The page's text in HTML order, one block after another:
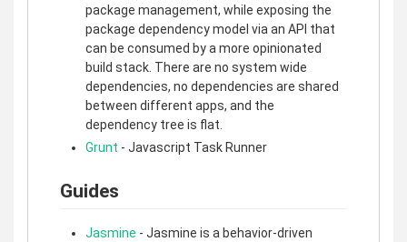
package management, while exposing the
package dependency model via an API that
can be consumed by a more opinionated
build stack. There are no system wide
dependencies, no dependencies are shared
between different apps, and the
dependency tree is flat.
Grunt - Javascript Task Runner
Guides
Jasmine - Jasmine is a behavior-driven